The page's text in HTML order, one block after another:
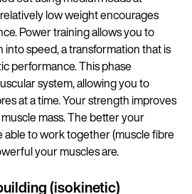
low weight encourages
Power training allows you to
speed, a transformation that is
performance. This phase
system, allowing you to
at a time. Your strength improves
mass. The better your
able to work together (muscle fibre
your muscles are.
(isokinetic)
Continue in